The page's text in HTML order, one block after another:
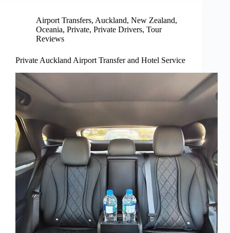
Airport Transfers, Auckland, New Zealand,
Oceania, Private, Private Drivers, Tour
Reviews
Private Auckland Airport Transfer and Hotel Service